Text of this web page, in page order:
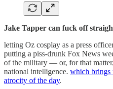
Jake Tapper can fuck off
letting Oz cosplay as a press
putting a piss-drunk Fox News
of the military — or, for that
national intelligence. which brings
atrocity of the day.